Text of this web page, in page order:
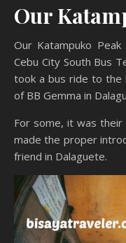
Our
Our Katampuko
Cebu City South Bus
took a bus ride to
of BB Gemma in
For some, it was
made the proper
friend in Dalaguete.